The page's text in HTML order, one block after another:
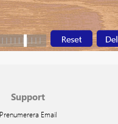
Support
Prenumerera Email